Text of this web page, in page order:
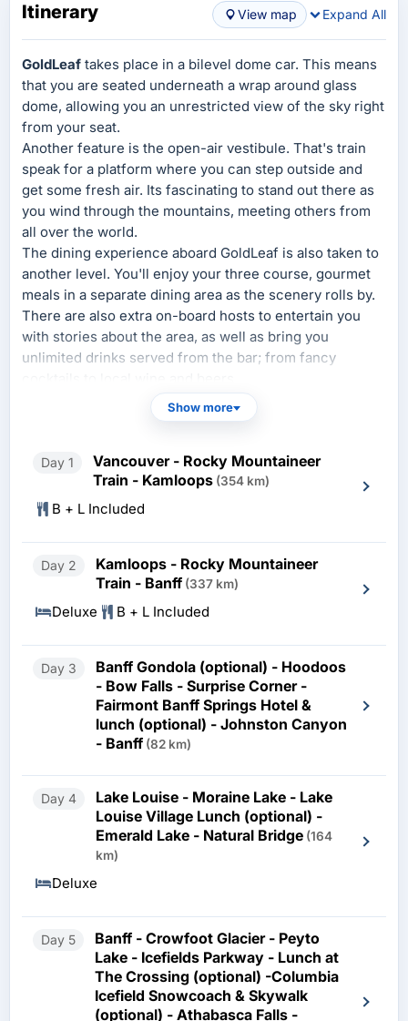
Itinerary View map Expand All
GoldLeaf takes place in a bilevel dome car. This means
that you are seated underneath a wrap around glass
dome, allowing you an unrestricted view of the sky right
from your seat.
Another feature is the open-air vestibule. That's train
speak for a platform where you can step outside and
get some fresh air. Its fascinating to stand out there as
you wind through the mountains, meeting others from
all over the world.
The dining experience aboard GoldLeaf is also taken to
another level. You'll enjoy your three course, gourmet
meals in a separate dining area as the scenery rolls by.
There are also extra on-board hosts to entertain you
with stories about the area, as well as bring you
unlimited drinks served from the bar; from fancy
offers comfortable seating with seats that
are traveling with friends or family. SilverLeaf also
offers hot meals served at your seat, complimentary
alcoholic and non alcoholic beverages and access to a
vestibule between cars with an open window for great
Show more
Day 1
Vancouver - Rocky Mountaineer
Train - Kamloops (354 km)
B + L Included
Day 2
Kamloops - Rocky Mountaineer
Train - Banff (337 km)
Deluxe B + L Included
Day 3
Banff Gondola (optional) - Hoodoos
- Bow Falls - Surprise Corner -
Fairmont Banff Springs Hotel &
lunch (optional) - Johnston Canyon
- Banff (82 km)
Day 4
Lake Louise - Moraine Lake - Lake
Louise Village Lunch (optional) -
Emerald Lake - Natural Bridge (164
km)
Deluxe
Day 5
Banff - Crowfoot Glacier - Peyto
Lake - Icefields Parkway - Lunch at
The Crossing (optional) -Columbia
Icefield Snowcoach & Skywalk
(optional) - Athabasca Falls -